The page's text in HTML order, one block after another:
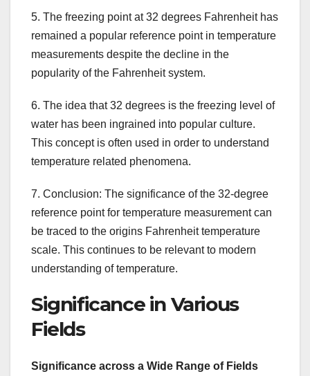
5. The freezing point at 32 degrees Fahrenheit has
remained a popular reference point in temperature
measurements despite the decline in the
popularity of the Fahrenheit system.
6. The idea that 32 degrees is the freezing level of
water has been ingrained into popular culture.
This concept is often used in order to understand
temperature related phenomena.
7. Conclusion: The significance of the 32-degree
reference point for temperature measurement can
be traced to the origins Fahrenheit temperature
scale. This continues to be relevant to modern
understanding of temperature.
Significance in Various
Fields
Significance across a Wide Range of Fields